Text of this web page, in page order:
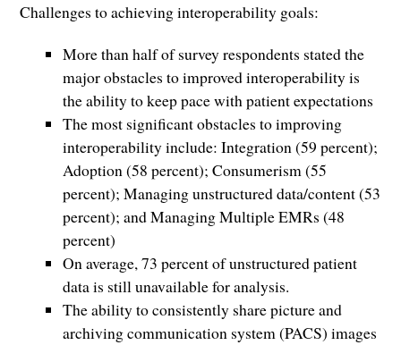
Challenges to achieving interoperability goals:
More than half of survey respondents stated the
major obstacles to improved interoperability is
the ability to keep pace with patient expectations
The most significant obstacles to improving
interoperability include: Integration (59 percent);
Adoption (58 percent); Consumerism (55
percent); Managing unstructured data/content (53
percent); and Managing Multiple EMRs (48
percent)
On average, 73 percent of unstructured patient
data is still unavailable for analysis.
The ability to consistently share picture and
archiving communication system (PACS) images